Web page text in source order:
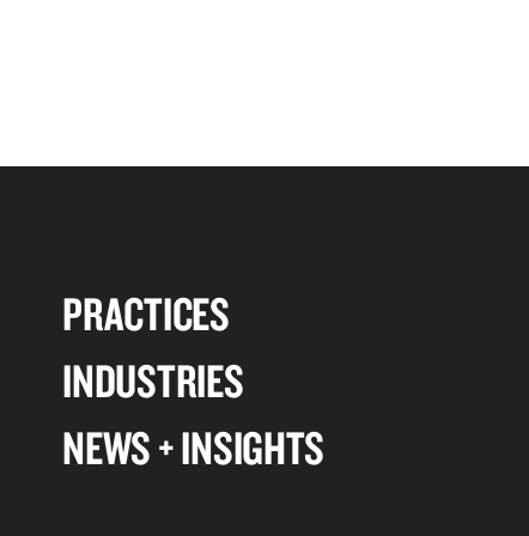
PRACTICES
INDUSTRIES
NEWS + INSIGHTS